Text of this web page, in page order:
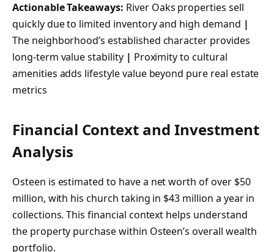
Actionable Takeaways: River Oaks properties sell
quickly due to limited inventory and high demand |
The neighborhood’s established character provides
long-term value stability | Proximity to cultural
amenities adds lifestyle value beyond pure real estate
metrics
Financial Context and Investment
Analysis
Osteen is estimated to have a net worth of over $50
million, with his church taking in $43 million a year in
collections. This financial context helps understand
the property purchase within Osteen’s overall wealth
portfolio.